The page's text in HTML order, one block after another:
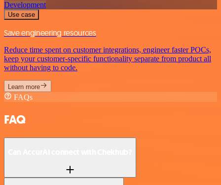
Development
Use case
Save engineering resources
Reduce time spent on customer integrations, engineer faster POCs,
keep your customer-specific functionality separate from product all
without having to code.
Learn more
FAQs
FAQ